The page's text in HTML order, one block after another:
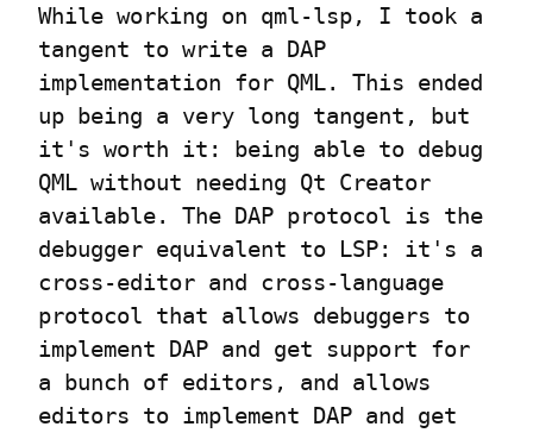
While working on qml-lsp, I took a
tangent to write a DAP
implementation for QML. This ended
up being a very long tangent, but
it's worth it: being able to debug
QML without needing Qt Creator
available. The DAP protocol is the
debugger equivalent to LSP: it's a
cross-editor and cross-language
protocol that allows debuggers to
implement DAP and get support for
a bunch of editors, and allows
editors to implement DAP and get